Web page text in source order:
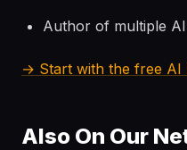
Author of multiple
→ Start with the free AI
Also On Our